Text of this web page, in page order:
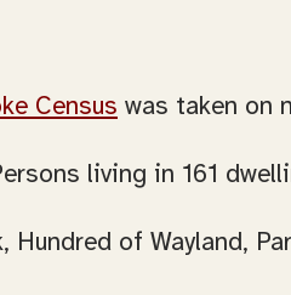
Census was taken on
living in 161
Hundred of Wayland,